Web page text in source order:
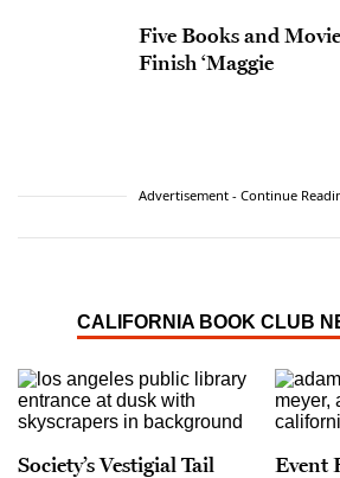
Five Books and
Finish ‘Maggie
Advertisement - Continue
CALIFORNIA BOOK CLUB
Society’s Vestigial Tail
Event